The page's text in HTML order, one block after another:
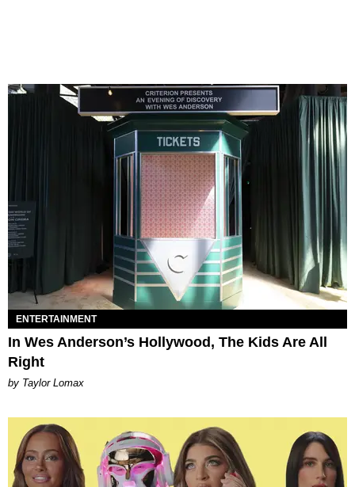
ENTERTAINMENT
In Wes Anderson’s Hollywood, The Kids Are All
Right
by Taylor Lomax